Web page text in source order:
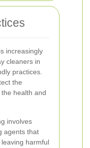
increasingly
cleaners in
practices.
the
health and
involves
agents that
harmful